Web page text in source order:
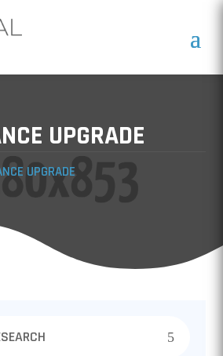
UPGRADE
UPGRADE